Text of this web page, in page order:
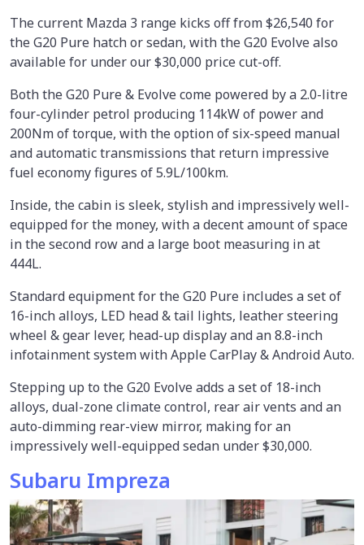
The current Mazda 3 range kicks off from $26,540 for
the G20 Pure hatch or sedan, with the G20 Evolve also
available for under our $30,000 price cut-off.
Both the G20 Pure & Evolve come powered by a 2.0-litre
four-cylinder petrol producing 114kW of power and
200Nm of torque, with the option of six-speed manual
and automatic transmissions that return impressive
fuel economy figures of 5.9L/100km.
Inside, the cabin is sleek, stylish and impressively well-
equipped for the money, with a decent amount of space
in the second row and a large boot measuring in at
444L.
Standard equipment for the G20 Pure includes a set of
16-inch alloys, LED head & tail lights, leather steering
wheel & gear lever, head-up display and an 8.8-inch
infotainment system with Apple CarPlay & Android Auto.
Stepping up to the G20 Evolve adds a set of 18-inch
alloys, dual-zone climate control, rear air vents and an
auto-dimming rear-view mirror, making for an
impressively well-equipped sedan under $30,000.
Subaru Impreza